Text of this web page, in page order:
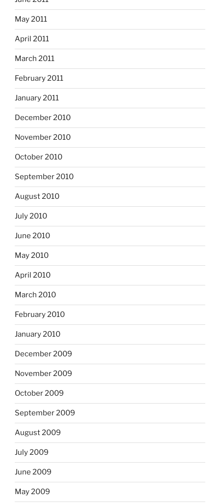
May 2011
April 2011
March 2011
February 2011
January 2011
December 2010
November 2010
October 2010
September 2010
August 2010
July 2010
June 2010
May 2010
April 2010
March 2010
February 2010
January 2010
December 2009
November 2009
October 2009
September 2009
August 2009
July 2009
June 2009
May 2009